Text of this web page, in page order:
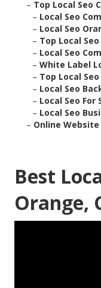
– Top Local Seo
– Local Seo
– Local Seo
– Top Local
– Local Seo
– White Label
– Top Local
– Local Seo
– Local Seo For
– Local Seo
– Online
Best
Orange,